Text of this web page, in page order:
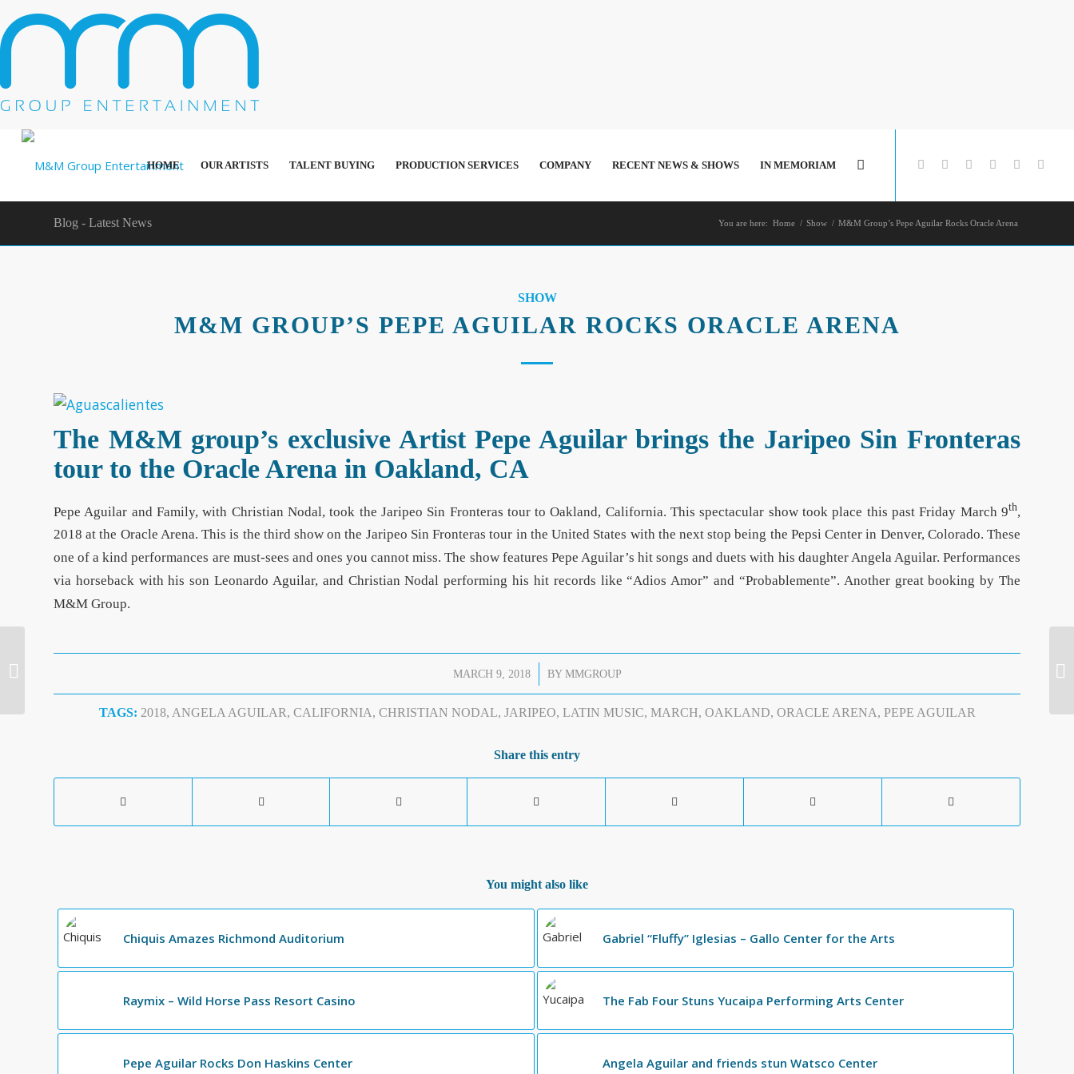
HOME OUR ARTISTS TALENT BUYING PRODUCTION SERVICES COMPANY RECENT NEWS & SHOWS IN MEMORIAM
Blog - Latest News You are here: Home / Show / M&M Group’s Pepe Aguilar Rocks Oracle Arena
SHOW
M&M GROUP’S PEPE AGUILAR ROCKS ORACLE ARENA
The M&M group’s exclusive Artist Pepe Aguilar brings the Jaripeo Sin Fronteras
tour to the Oracle Arena in Oakland, CA
Pepe Aguilar and Family, with Christian Nodal, took the Jaripeo Sin Fronteras tour to Oakland, California. This spectacular show took place this past Friday March 9th,
2018 at the Oracle Arena. This is the third show on the Jaripeo Sin Fronteras tour in the United States with the next stop being the Pepsi Center in Denver, Colorado. These
one of a kind performances are must-sees and ones you cannot miss. The show features Pepe Aguilar’s hit songs and duets with his daughter Angela Aguilar. Performances
via horseback with his son Leonardo Aguilar, and Christian Nodal performing his hit records like “Adios Amor” and “Probablemente”. Another great booking by The
M&M Group.
MARCH 9, 2018
/ BY MMGROUP
TAGS: 2018, ANGELA AGUILAR, CALIFORNIA, CHRISTIAN NODAL, JARIPEO, LATIN MUSIC, MARCH, OAKLAND, ORACLE ARENA, PEPE AGUILAR
Share this entry
You might also like
Chiquis Amazes Richmond Auditorium Gabriel “Fluffy” Iglesias – Gallo Center for the Arts
Raymix – Wild Horse Pass Resort Casino The Fab Four Stuns Yucaipa Performing Arts Center
Pepe Aguilar Rocks Don Haskins Center Angela Aguilar and friends stun Watsco Center
Sold-out Show for Los